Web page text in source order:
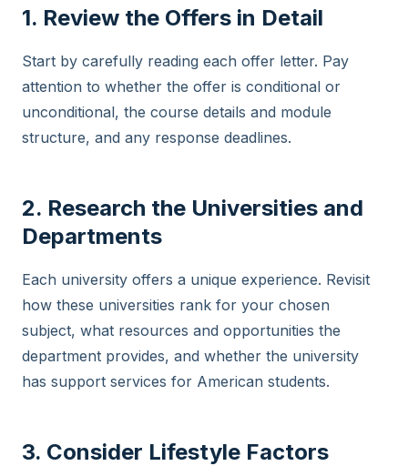
1. Review the Offers in Detail
Start by carefully reading each offer letter. Pay
attention to whether the offer is conditional or
unconditional, the course details and module
structure, and any response deadlines.
2. Research the Universities and
Departments
Each university offers a unique experience. Revisit
how these universities rank for your chosen
subject, what resources and opportunities the
department provides, and whether the university
has support services for American students.
3. Consider Lifestyle Factors